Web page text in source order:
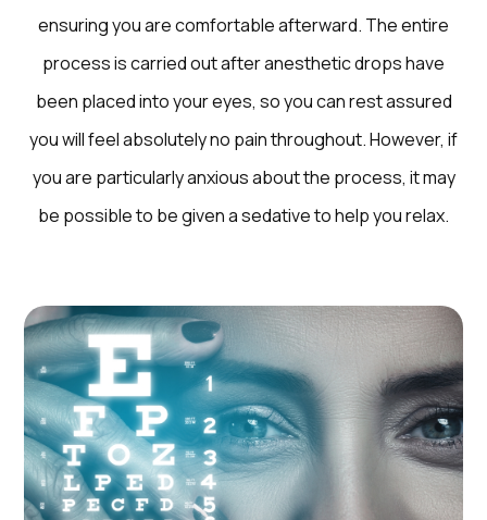
ensuring you are comfortable afterward. The entire
process is carried out after anesthetic drops have
been placed into your eyes, so you can rest assured
you will feel absolutely no pain throughout. However, if
you are particularly anxious about the process, it may
be possible to be given a sedative to help you relax.